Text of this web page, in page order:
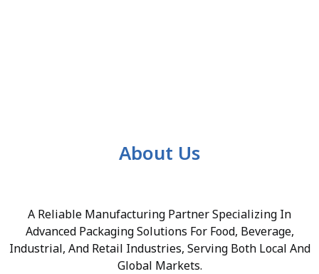
About Us
A Reliable Manufacturing Partner Specializing In
Advanced Packaging Solutions For Food, Beverage,
Industrial, And Retail Industries, Serving Both Local And
Global Markets.